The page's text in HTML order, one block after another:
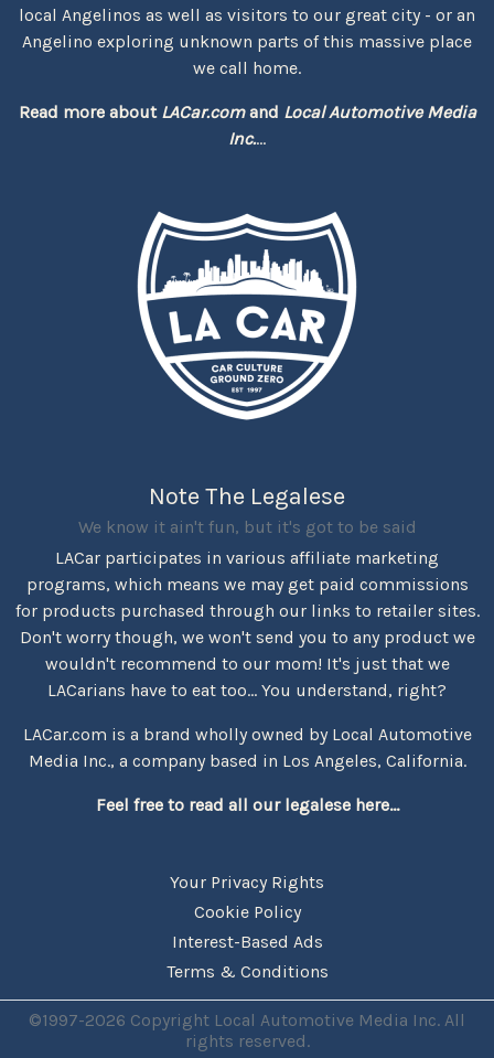
local Angelinos as well as visitors to our great city - or an
Angelino exploring unknown parts of this massive place
we call home.
Read more about LACar.comand Local Automotive Media
Inc....
Note The Legalese
We know it ain't fun, but it's got to be said
LACar participates in various affiliate marketing
programs, which means we may get paid commissions
for products purchased through our links to retailer sites.
Don't worry though, we won't send you to any product we
wouldn't recommend to our mom! It's just that we
LACarians have to eat too... You understand, right?
LACar.com is a brand wholly owned by Local Automotive
Media Inc., a company based in Los Angeles, California.
Feel free to read all our legalese here...
Your Privacy Rights
Cookie Policy
Interest-Based Ads
Terms & Conditions
©1997-2026 Copyright Local Automotive Media Inc. All
rights reserved.